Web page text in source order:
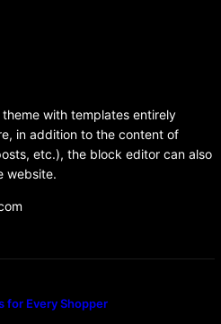
with templates entirely
in addition to the content of
etc.), the block editor can also
website.
for Every Shopper